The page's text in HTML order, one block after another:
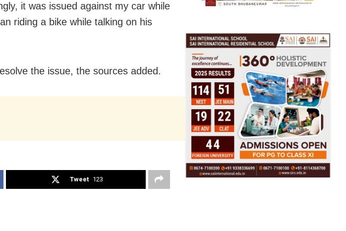
it was issued against my car while
riding a bike while talking on his
the issue, the sources added.
Tweet 123